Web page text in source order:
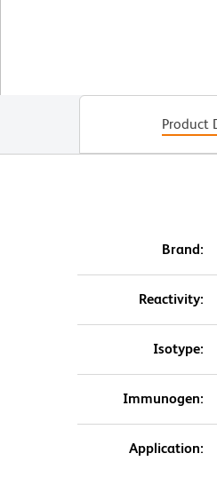
Product
Brand:
Reactivity:
Isotype:
Immunogen:
Application: